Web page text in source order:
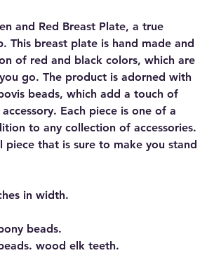
and Red Breast Plate, a true
This breast plate is hand made and
of red and black colors, which are
go. The product is adorned with
beads, which add a touch of
Each piece is one of a
to any collection of accessories.
piece that is sure to make you stand
in width.
beads.
wood elk teeth.